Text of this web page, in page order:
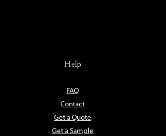
Help
FAQ
Contact
Get a Quote
Get a Sample